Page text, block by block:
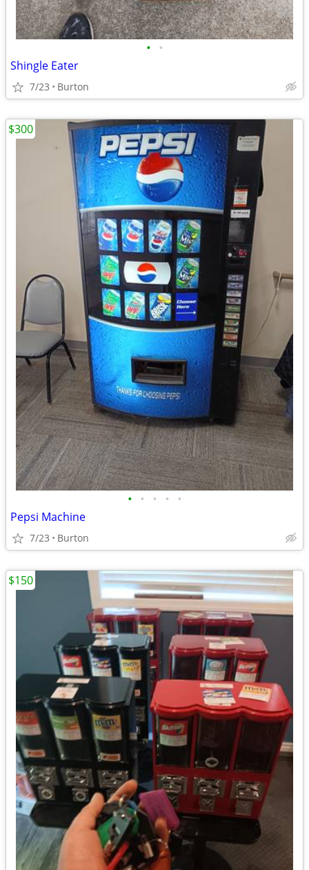
• •
Shingle Eater
7/23 Burton
• • • • •
Pepsi Machine
7/23 Burton
$300
$150